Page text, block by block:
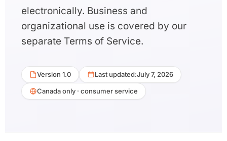
electronically. Business and
organizational use is covered by our
separate Terms of Service.
Version 1.0 Last updated:July 7, 2026
Canada only · consumer service